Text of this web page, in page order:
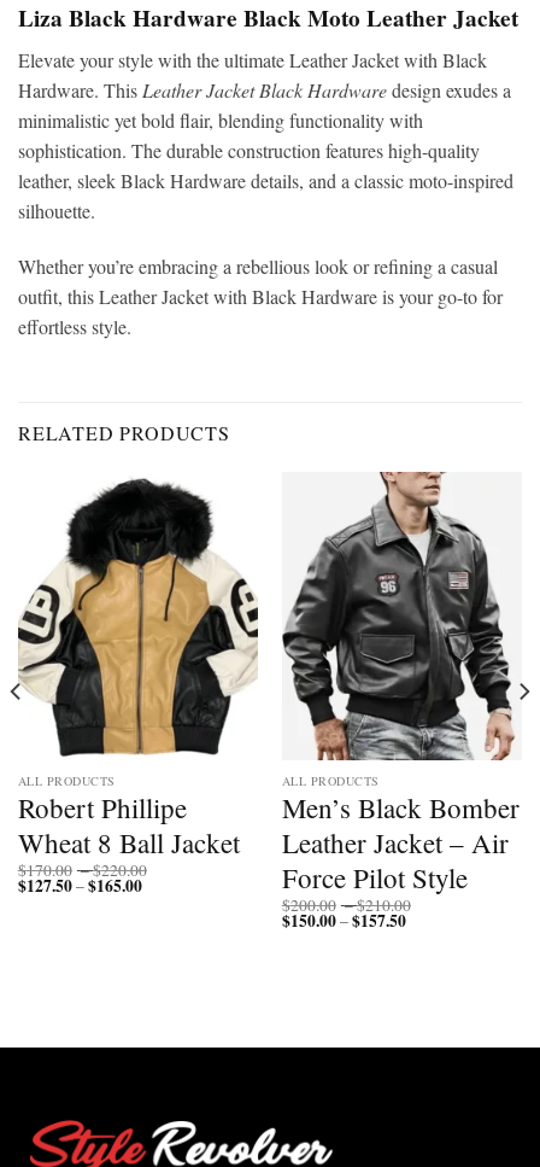
Liza Black Hardware Black Moto Leather Jacket
Elevate your style with the ultimate Leather Jacket with Black
Hardware. This Leather Jacket Black Hardwaredesign exudes a
minimalistic yet bold flair, blending functionality with
sophistication. The durable construction features high-quality
leather, sleek Black Hardware details, and a classic moto-inspired
silhouette.
Whether you’re embracing a rebellious look or refining a casual
outfit, this Leather Jacket with Black Hardware is your go-to for
effortless style.
RELATED PRODUCTS
ALL PRODUCTS
Robert Phillipe
Wheat 8 Ball Jacket
$170.00 –$220.00
$127.50–$165.00Price
ALL PRODUCTS
Men’s Black Bomber
Leather Jacket – Air
Force Pilot Style
$200.00 –$210.00
$150.00–$157.50Price